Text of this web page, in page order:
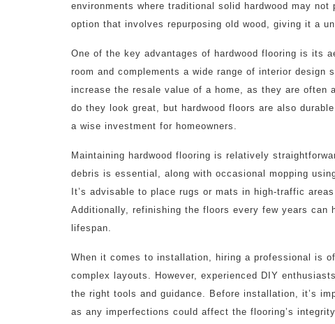
environments where traditional solid hardwood may
option that involves repurposing old wood, giving it a
One of the key advantages of hardwood flooring is its
room and complements a wide range of interior
increase the resale value of a home, as they are
do they look great, but hardwood floors are also
a wise investment for homeowners.
Maintaining hardwood flooring is relatively
debris is essential, along with occasional mopping
It’s advisable to place rugs or mats in high-traffic
Additionally, refinishing the floors every few years can
lifespan.
When it comes to installation, hiring a professional is
complex layouts. However, experienced DIY
the right tools and guidance. Before installation, it’s
as any imperfections could affect the flooring’s